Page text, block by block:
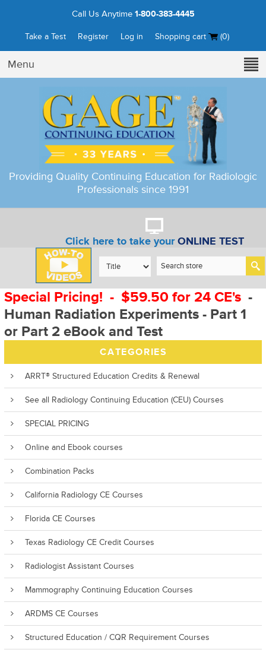
Call Us Anytime 1-800-383-4445
Take a Test Register Log in Shopping cart (0)
Menu
Providing Quality Continuing Education for Radiologic
Professionals since 1991
Click here to take yourONLINE TEST
Special Pricing! - $59.50 for 24 CE's-
Human Radiation Experiments - Part 1
or Part 2 eBook and Test
CATEGORIES
ARRT® Structured Education Credits & Renewal
See all Radiology Continuing Education (CEU) Courses
SPECIAL PRICING
Online and Ebook courses
Combination Packs
California Radiology CE Courses
Florida CE Courses
Texas Radiology CE Credit Courses
Radiologist Assistant Courses
Mammography Continuing Education Courses
ARDMS CE Courses
Structured Education / CQR Requirement Courses